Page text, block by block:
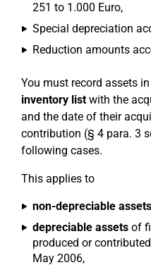
251 to 1.000 Euro,
Special depreciation
Reduction amounts
You must record assets
inventory listwith the
and the date of their
contribution (§ 4 para. 3
following cases.
This applies to
non-depreciable assets
depreciable assets of
produced or
May 2006,